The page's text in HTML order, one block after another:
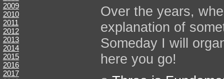
Over the years,
explanation of
Someday I will
here you go!
2009
2010
2011
2012
2013
2014
2015
2016
2017